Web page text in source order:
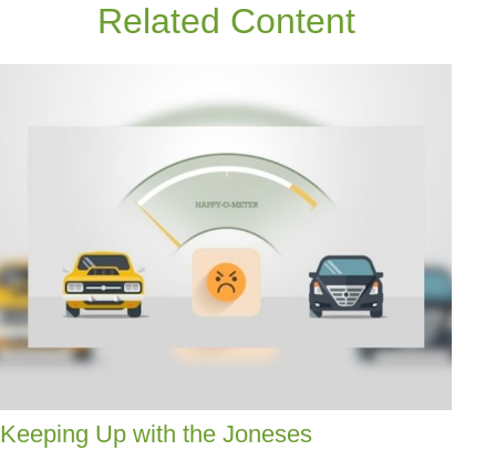
Related Content
Keeping Up with the Joneses